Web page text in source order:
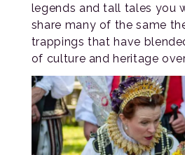
legends and tall tales you
share many of the same
trappings that have
of culture and heritage